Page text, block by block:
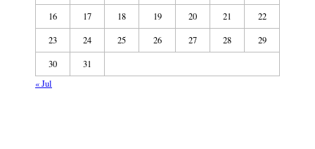
16
17 18 19 20 21
22
23
24 25 26 27 28
29
30
31
« Jul